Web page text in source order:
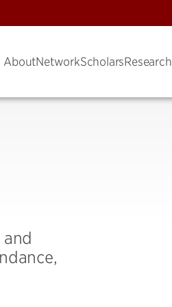
AboutNetworkScholarsResearch